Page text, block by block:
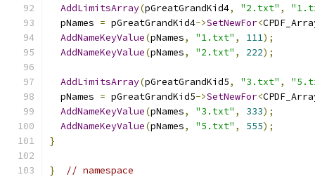
AddLimitsArray(pGreatGrandKid4, "2.txt" ,
  pNames
= pGreatGrandKid4->SetNewFor<
AddNameKeyValue(pNames, "1.txt" , 111);
AddNameKeyValue(pNames, "2.txt" , 222);
AddLimitsArray(pGreatGrandKid5, "3.txt" ,
  pNames
= pGreatGrandKid5->SetNewFor<
AddNameKeyValue(pNames, "3.txt" , 333);
AddNameKeyValue(pNames, "5.txt" , 555);
}
} // namespace